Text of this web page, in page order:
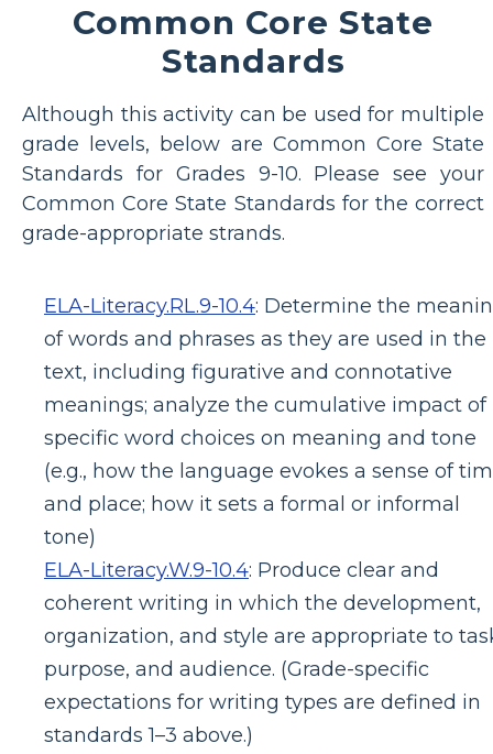
Common Core State
Standards
Although this activity can be used for multiple
grade levels, below are Common Core State
Standards for Grades 9-10. Please see your
Common Core State Standards for the correct
grade-appropriate strands.
ELA-Literacy.RL.9-10.4: Determine the
of words and phrases as they are used in the
text, including figurative and connotative
meanings; analyze the cumulative impact of
specific word choices on meaning and tone
(e.g., how the language evokes a sense of
and place; how it sets a formal or informal
tone)
ELA-Literacy.W.9-10.4: Produce clear and
coherent writing in which the development,
organization, and style are appropriate to
purpose, and audience. (Grade-specific
expectations for writing types are defined in
standards 1–3 above.)